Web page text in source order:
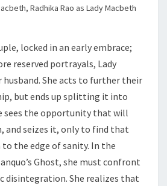
Radhika Rao as Lady Macbeth
locked in an early embrace;
reserved portrayals, Lady
husband. She acts to further their
but ends up splitting it into
sees the opportunity that will
and seizes it, only to find that
to the edge of sanity. In the
Ghost, she must confront
disintegration. She realizes that